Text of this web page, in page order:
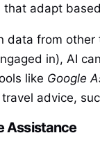
adapt
data from
in), AI
like Google
advice,
Assistance